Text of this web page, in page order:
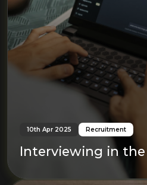
10th Apr 2025 Recruitment
Interviewing in the